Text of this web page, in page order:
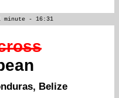
minute - 16:31
Belize